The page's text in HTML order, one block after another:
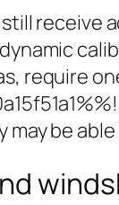
receive
require
may be